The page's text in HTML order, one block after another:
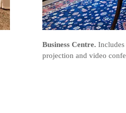
Business Centre.
projection and video